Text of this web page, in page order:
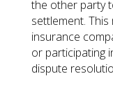
the other party
settlement.
insurance
or participating
dispute